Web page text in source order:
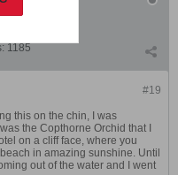
1185
#19
this on the chin, I was
the Copthorne Orchid that I
on a cliff face, where you
in amazing sunshine. Until
out of the water and I went